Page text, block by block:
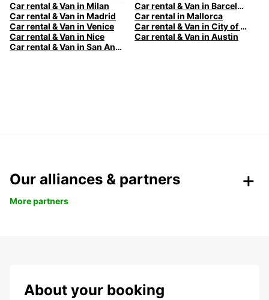
Car rental & Van in Milan
Car rental & Van in Barcelona
Car rental & Van in Madrid
Car rental in Mallorca
Car rental & Van in Venice
Car rental & Van in City of Edinburgh
Car rental & Van in Nice
Car rental & Van in Austin
Car rental & Van in San Antonio
Our alliances & partners
More partners
About your booking